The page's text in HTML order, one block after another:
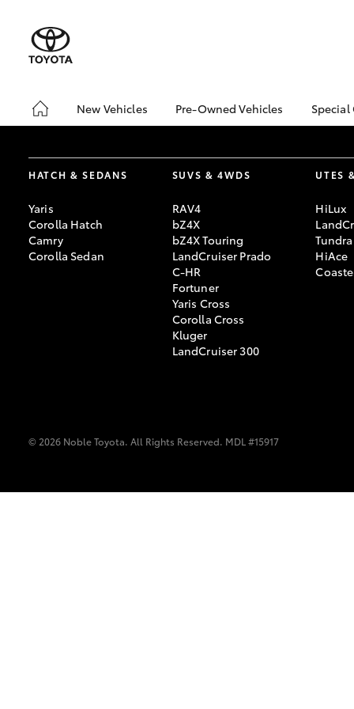
New Vehicles Pre-Owned Vehicles
Demo Vehicles
About Toyota Certified
Pre-Owned Vehicles
Sell My Car
Buyer's Tips
Special
Turn
HATCH & SEDANS
Yaris
Corolla Hatch
Camry
Corolla Sedan
SUVS & 4WDS
RAV4
bZ4X
bZ4X Touring
LandCruiser Prado
C-HR
Fortuner
Yaris Cross
Corolla Cross
Kluger
LandCruiser 300
UTES
HiLux
Tundra
HiAce
© 2026 Noble Toyota. All Rights Reserved. MDL #15917